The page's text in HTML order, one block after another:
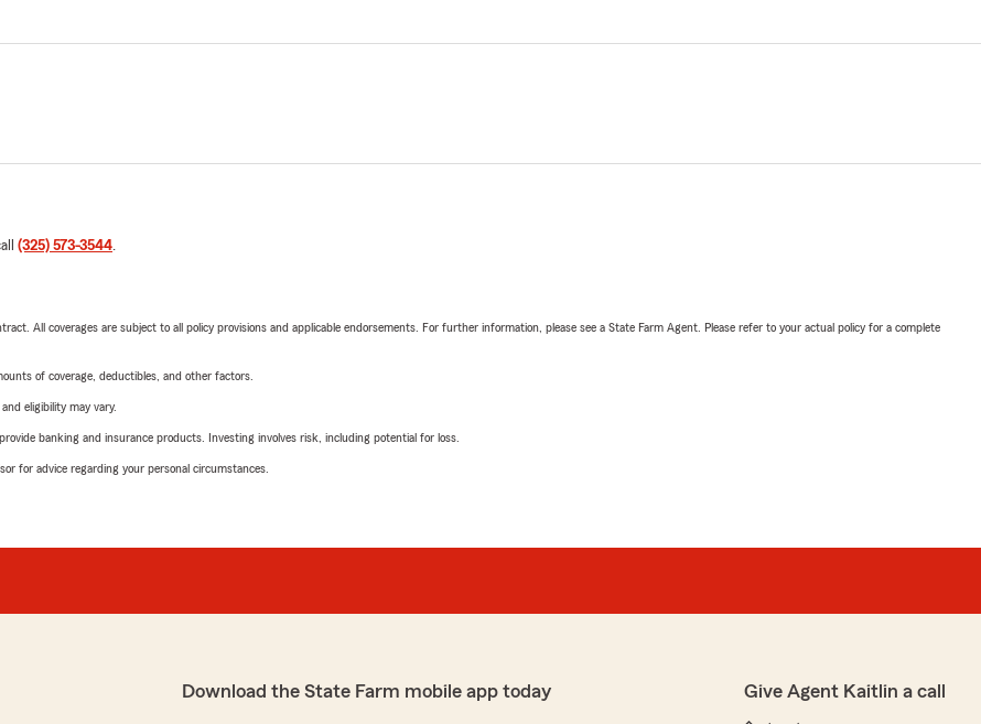
(325) 573-3544.
All coverages are subject to all policy provisions and applicable endorsements. For further information, please see a State Farm Agent. Please refer to your actual policy for a complete
of coverage, deductibles, and other factors.
eligibility may vary.
banking and insurance products. Investing involves risk, including potential for loss.
for advice regarding your personal circumstances.
Download the State Farm mobile app today Give Agent Kaitlin a call